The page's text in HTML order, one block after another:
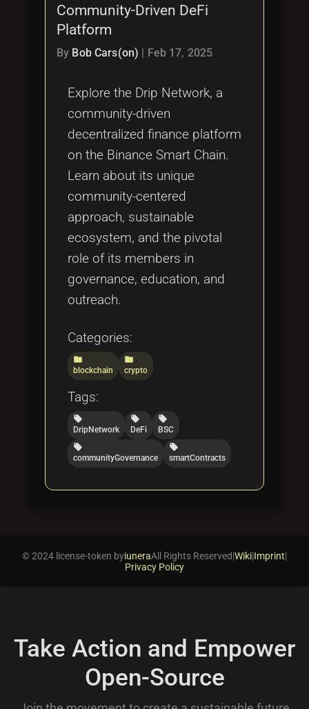
Community-Driven DeFi
Platform
By Bob Cars(on) | Feb 17, 2025
Explore the Drip Network, a
community-driven
decentralized finance platform
on the Binance Smart Chain.
Learn about its unique
community-centered
approach, sustainable
ecosystem, and the pivotal
role of its members in
governance, education, and
outreach.
Categories:
folder
blockchain
folder
crypto
Tags:
local_offer
DripNetwork
local_offer
DeFi
local_offer
BSC
local_offer
communityGovernance
local_offer
smartContracts
© 2024 license-token byiuneraAll Rights Reserved|Wiki|Imprint|
Privacy Policy
Take Action and Empower
Open-Source